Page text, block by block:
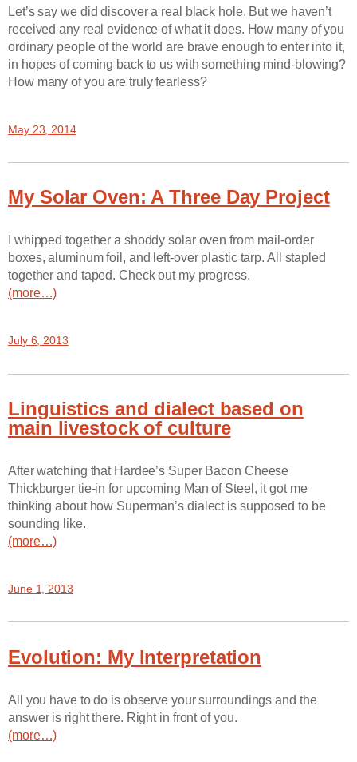
Let’s say we did discover a real black hole. But we haven’t
received any real evidence of what it does. How many of you
ordinary people of the world are brave enough to enter into it,
in hopes of coming back to us with something mind-blowing?
How many of you are truly fearless?
May 23, 2014
My Solar Oven: A Three Day Project
I whipped together a shoddy solar oven from mail-order
boxes, aluminum foil, and left-over plastic tarp. All stapled
together and taped. Check out my progress.
(more…)
July 6, 2013
Linguistics and dialect based on
main livestock of culture
After watching that Hardee’s Super Bacon Cheese
Thickburger tie-in for upcoming Man of Steel, it got me
thinking about how Superman’s dialect is supposed to be
sounding like.
(more…)
June 1, 2013
Evolution: My Interpretation
All you have to do is observe your surroundings and the
answer is right there. Right in front of you.
(more…)